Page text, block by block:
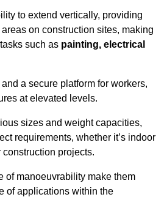
to extend vertically, providing
on construction sites, making
such as painting, electrical
a secure platform for workers,
at elevated levels.
sizes and weight capacities,
requirements, whether it’s indoor
projects.
of manoeuvrability make them
of applications within the